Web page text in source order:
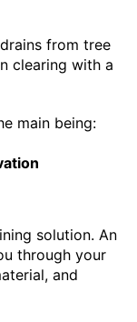
from tree
clearing with a
main being:
solution. An
through your
and